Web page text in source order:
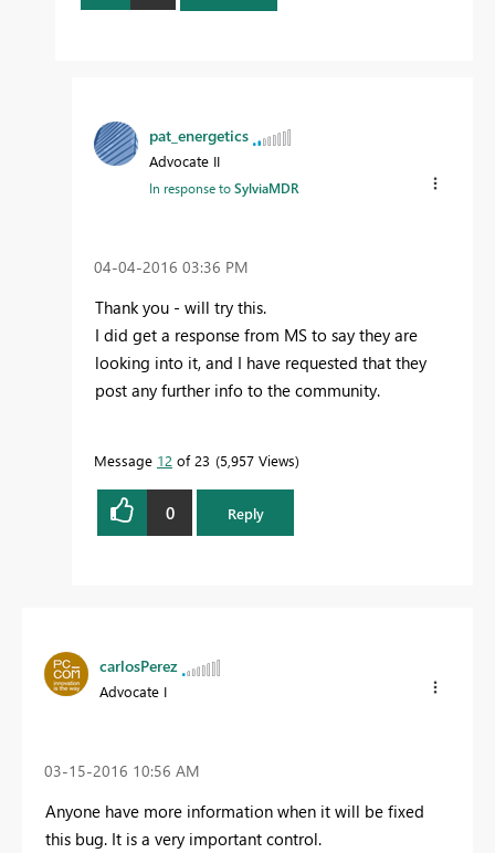
pat_energetics
Advocate II
In response toSylviaMDR
‎04-04-2016 03:36 PM
Thank you - will try this.
I did get a response from MS to say they are
looking into it, and I have requested that they
post any further info to the community.
Message 12 of 23 5,957 Views
0 Reply
carlosPerez
Advocate I
‎03-15-2016 10:56 AM
Anyone have more information when it will be fixed
this bug. It is a very important control.